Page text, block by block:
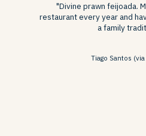
"Divine prawn feijoada.
restaurant every year and
a family
Tiago Santos